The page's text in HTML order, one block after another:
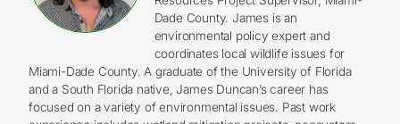
Dade County. James is an
environmental policy expert and
coordinates local wildlife issues for
Miami-Dade County. A graduate of the University of Florida
and a South Florida native, James Duncan’s career has
focused on a variety of environmental issues. Past work